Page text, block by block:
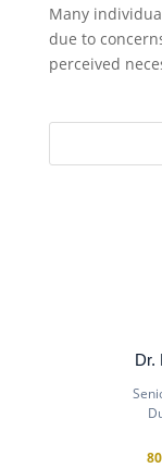
Many
due to
perceived
Dr.